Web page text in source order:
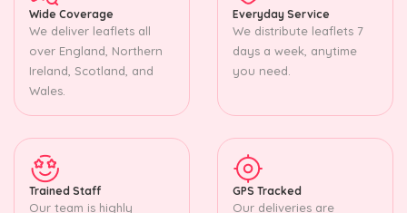
Wide Coverage
We deliver leaflets all
over England, Northern
Ireland, Scotland, and
Wales.
Everyday Service
We distribute leaflets 7
days a week, anytime
you need.
Trained Staff
Our team is highly
GPS Tracked
Our deliveries are